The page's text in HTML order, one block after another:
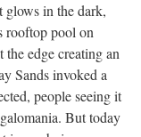
glows in the dark,
rooftop pool on
edge creating an
Sands invoked a
people seeing it
But today